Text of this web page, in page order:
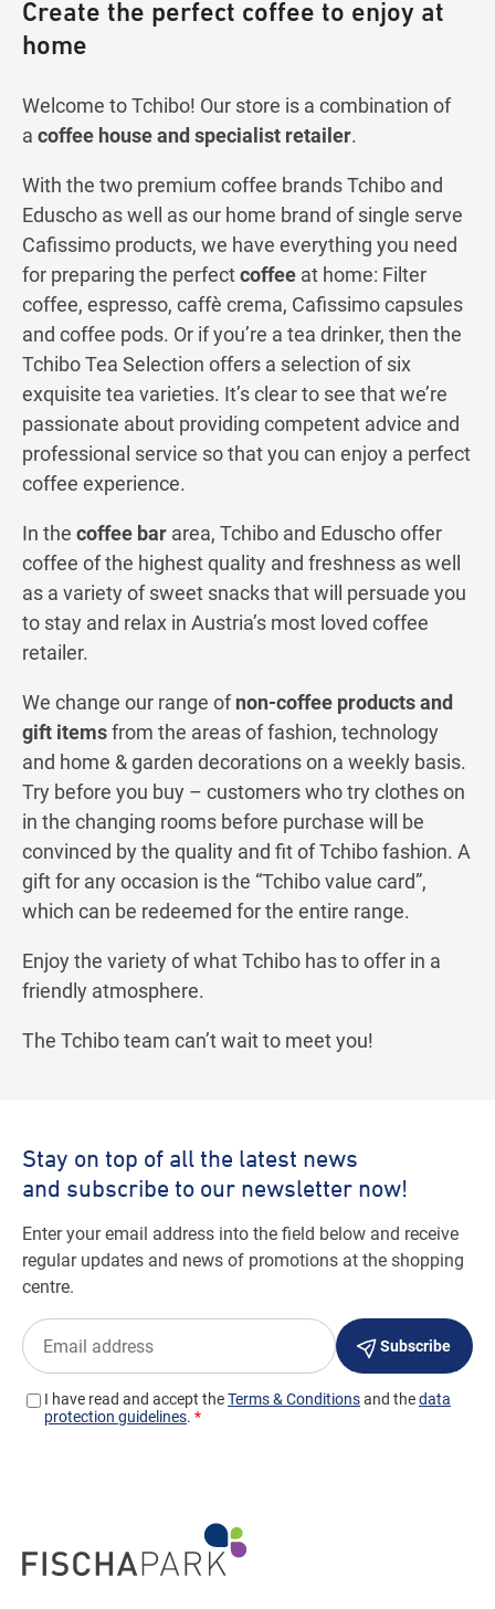
Create the perfect coffee to enjoy at
home
Welcome to Tchibo! Our store is a combination of
a coffee house and specialist retailer.
With the two premium coffee brands Tchibo and
Eduscho as well as our home brand of single serve
Cafissimo products, we have everything you need
for preparing the perfectcoffee at home: Filter
coffee, espresso, caffè crema, Cafissimo capsules
and coffee pods. Or if you’re a tea drinker, then the
Tchibo Tea Selection offers a selection of six
exquisite tea varieties. It’s clear to see that we’re
passionate about providing competent advice and
professional service so that you can enjoy a perfect
coffee experience.
In the coffee bar area, Tchibo and Eduscho offer
coffee of the highest quality and freshness as well
as a variety of sweet snacks that will persuade you
to stay and relax in Austria’s most loved coffee
retailer.
We change our range ofnon-coffee products and
gift itemsfrom the areas of fashion, technology
and home & garden decorations on a weekly basis.
Try before you buy – customers who try clothes on
in the changing rooms before purchase will be
convinced by the quality and fit of Tchibo fashion. A
gift for any occasion is the “Tchibo value card”,
which can be redeemed for the entire range.
Enjoy the variety of what Tchibo has to offer in a
friendly atmosphere.
The Tchibo team can’t wait to meet you!